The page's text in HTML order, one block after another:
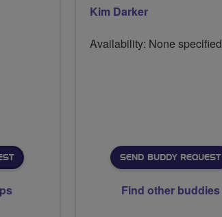
Kim Darker
Availability: None specified
SEND BUDDY REQUEST
Find other buddies